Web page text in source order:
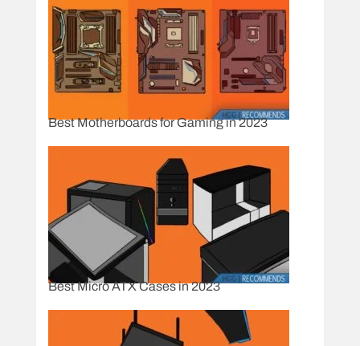
Best Motherboards for Gaming in 2023
Best Micro ATX Cases in 2023